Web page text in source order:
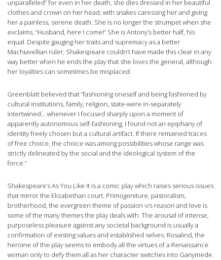
unparalleled” for even in her death, she dies dressed in her beautiful
clothes and crown on her head; with snakes caressing her and giving
her a painless, serene death. She is no longer the strumpet when she
exclaims, “Husband, here I come!” She is Antony’s better half, his
equal. Despite gauging her traits and supremacy as a better
Machiavellian ruler, Shakespeare couldn’t have made this clear in any
way better when he ends the play that she loves the general, although
her loyalties can sometimes be misplaced.
Greenblatt believed that “fashioning oneself and being fashioned by
cultural institutions, family, religion, state-were in-separately
intertwined… whenever I focused sharply upon a moment of
apparently autonomous self-fashioning, I found not an epiphany of
identity freely chosen but a cultural artifact. If there remained traces
of free choice, the choice was among possibilities whose range was
strictly delineated by the social and the ideological system of the
force.”
Shakespeare’s As You Like It is a comic play which raises serious issues
that mirror the Elizabethan court. Primogeniture, pastoralism,
brotherhood, the evergreen theme of passion v/s reason and love is
some of the many themes the play deals with. The arousal of intense,
purposeless pleasure against any societal background is usually a
confirmation of existing values and established selves. Rosalind, the
heroine of the play seems to embody all the virtues of a Renaissance
woman only to defy them all as her character switches into Ganymede.